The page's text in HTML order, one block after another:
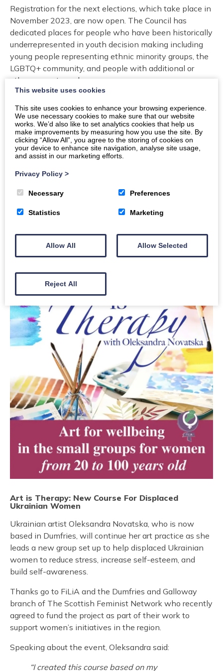
Registration for the next elections, which take place in
November 2023, are now open. The Council has
dedicated places for people who have been historically
underrepresented in youth decision making including
young people representing ethnic minority groups, the
LGBTQ+ community, and people with additional or
other support needs.
generation of young decision makers in Scotland, you
can find out more about the Scottish Youth Parliament
and Local Youth Council in the link below. You will also
find a sign up form which you can complete if you want
to stand for election, and a form to volunteer more
broadly in the work of these groups.
Art is Therapy: New Course For Displaced
Ukrainian Women
Ukrainian artist Oleksandra Novatska, who is now
based in Dumfries, will continue her art practice as she
leads a new group set up to help displaced Ukrainian
women to reduce stress, increase self-esteem, and
build self-awareness.
Thanks go to FiLiA and the Dumfries and Galloway
branch of The Scottish Feminist Network who recently
agreed to fund the project as part of their work to
support women’s initiatives in the region.
Speaking about the event, Oleksandra said:
“I created this course based on my
This website uses cookies
This site uses cookies to enhance your browsing experience.
We use necessary cookies to make sure that our website
works. We’d also like to set analytics cookies that help us
make improvements by measuring how you use the site. By
clicking “Allow All”, you agree to the storing of cookies on
your device to enhance site navigation, analyse site usage,
and assist in our marketing efforts.
Privacy Policy >
Necessary Preferences
Statistics Marketing
Allow All Allow Selected
Reject All